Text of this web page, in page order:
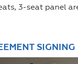
3-seat panel